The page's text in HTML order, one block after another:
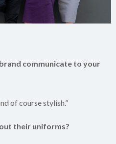
communicate to your
of course stylish.”
their uniforms?